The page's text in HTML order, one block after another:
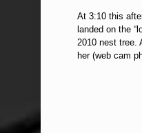
At 3:10 this
landed on the
2010 nest tree.
her (web cam